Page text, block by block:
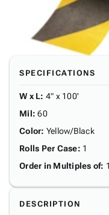
SPECIFICATIONS
W x L: 4" x 100'
Mil: 60
Color: Yellow/Black
Rolls Per Case: 1
Order in Multiples of: 1
DESCRIPTION